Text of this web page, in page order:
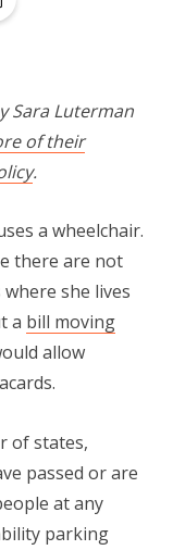
Sara Luterman
of their
.
a wheelchair.
there are not
she lives
a bill moving
allow
of states,
passed or are
at any
parking